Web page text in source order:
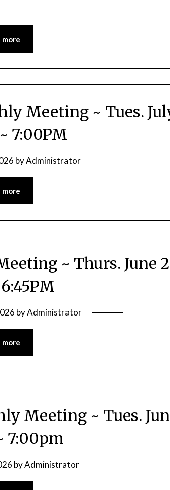
more
Meeting ~ Tues.
7:00PM
byAdministrator
more
~ Thurs. June
byAdministrator
more
Meeting ~ Tues.
7:00pm
byAdministrator